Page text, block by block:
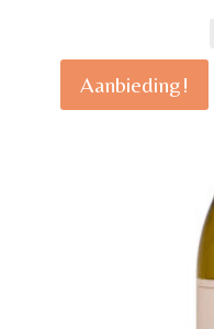
Aanbieding!